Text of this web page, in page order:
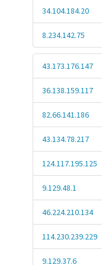
34.104.184.20
8.234.142.75
43.173.176.147
36.138.159.117
82.66.141.186
43.134.78.217
124.117.195.125
9.129.48.1
46.224.210.134
114.230.239.229
9.129.37.6